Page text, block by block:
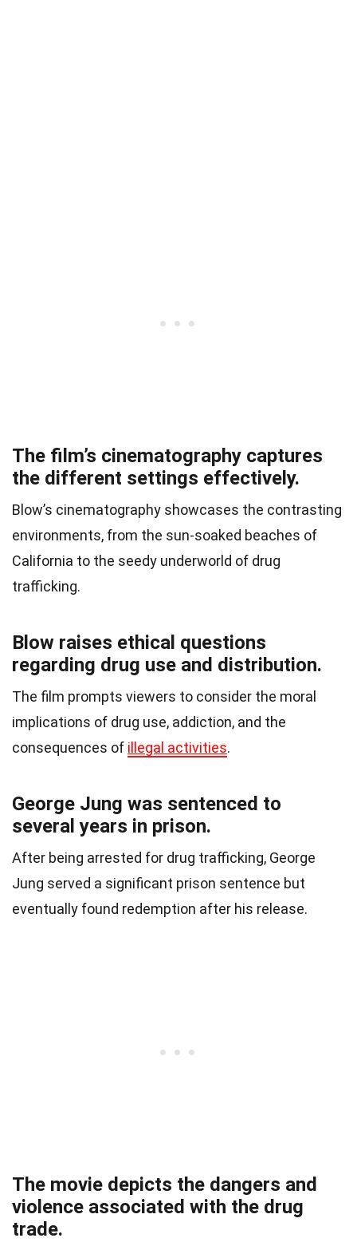
The film’s cinematography captures
the different settings effectively.
Blow’s cinematography showcases the contrasting
environments, from the sun-soaked beaches of
California to the seedy underworld of drug
trafficking.
Blow raises ethical questions
regarding drug use and distribution.
The film prompts viewers to consider the moral
implications of drug use, addiction, and the
consequences of illegal activities.
George Jung was sentenced to
several years in prison.
After being arrested for drug trafficking, George
Jung served a significant prison sentence but
eventually found redemption after his release.
The movie depicts the dangers and
violence associated with the drug
trade.